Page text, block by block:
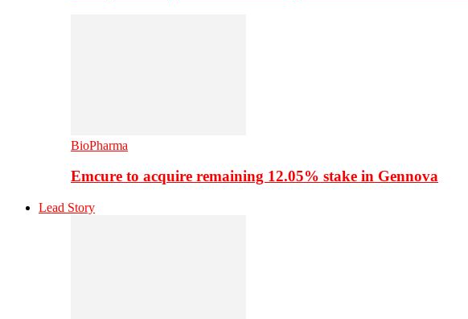
BioPharma
Emcure to acquire remaining 12.05% stake in Gennova
Lead Story